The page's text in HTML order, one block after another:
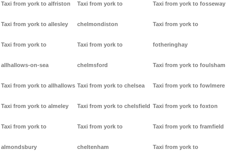
Taxi from york to alfriston
Taxi from york to allesley
Taxi from york to
allhallows-on-sea
Taxi from york to allhallows
Taxi from york to almeley
Taxi from york to
almondsbury
Taxi from york to
chelmondiston
Taxi from york to
chelmsford
Taxi from york to chelsea
Taxi from york to chelsfield
Taxi from york to
cheltenham
Taxi from york to fosseway
Taxi from york to
fotheringhay
Taxi from york to foulsham
Taxi from york to fowlmere
Taxi from york to foxton
Taxi from york to framfield
Taxi from york to